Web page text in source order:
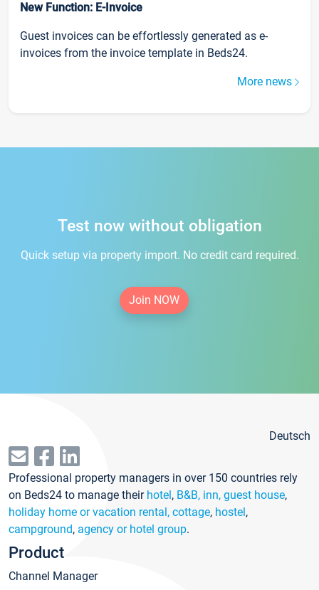
New Function: E-Invoice
Guest invoices can be effortlessly generated as e-
invoices from the invoice template in Beds24.
More news
Test now without obligation
Quick setup via property import. No credit card required.
Join NOW
Deutsch
Professional property managers in over 150 countries rely
on Beds24 to manage their hotel, B&B, inn, guest house,
holiday home or vacation rental, cottage, hostel,
campground, agency or hotel group.
Product
Channel Manager